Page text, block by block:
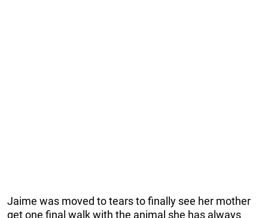
Jaime was moved to tears to finally see her mother
get one final walk with the animal she has always